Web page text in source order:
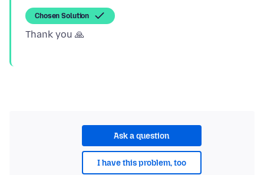
Chosen Solution
Ask a question
I have this problem, too